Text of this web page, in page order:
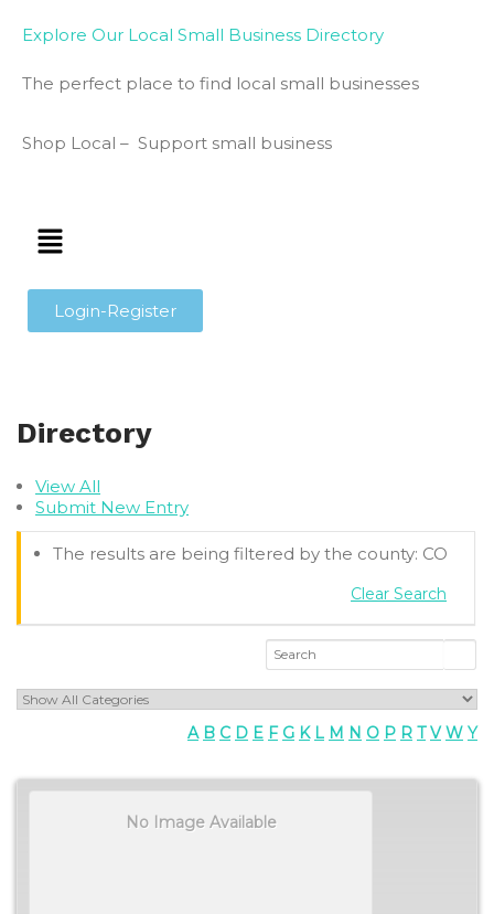
Explore Our Local Small Business Directory
The perfect place to find local small businesses
Shop Local – Support small business
Login-Register
Directory
View All
Submit New Entry
The results are being filtered by the county: CO
Clear Search
A B C D E F G K L M N O P R T V W Y
No Image Available